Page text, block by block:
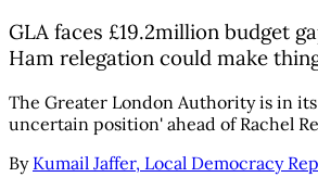
GLA faces £19.2million budget
Ham relegation could make
The Greater London Authority is in
uncertain position' ahead of Rachel
By Kumail Jaffer, Local Democracy